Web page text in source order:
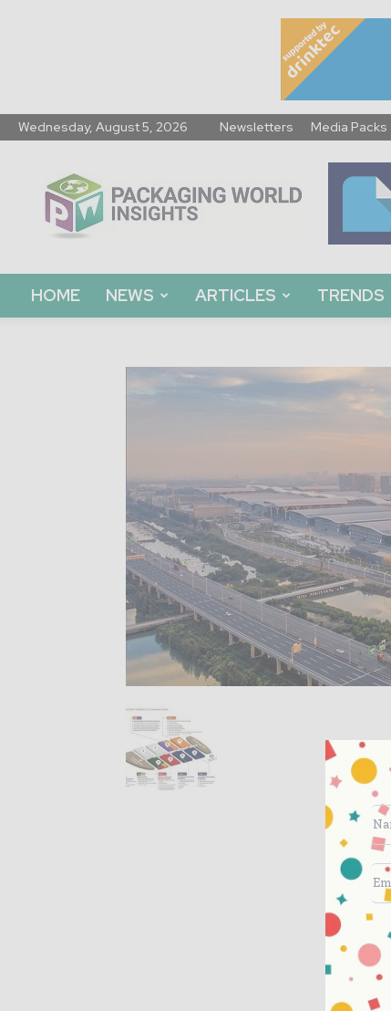
Wednesday, August 5, 2026 Newsletters Media Packs
World
Insights
HOME NEWS ARTICLES TRENDS